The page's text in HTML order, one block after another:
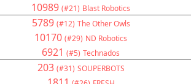
10989 (#21) Blast Robotics
5789 (#12) The Other Owls
10170 (#29) ND Robotics
6921 (#5) Technados
203 (#31) SOUPERBOTS